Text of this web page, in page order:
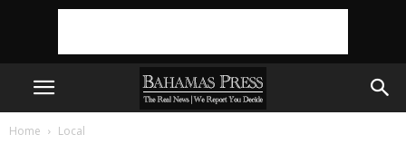
Home Local